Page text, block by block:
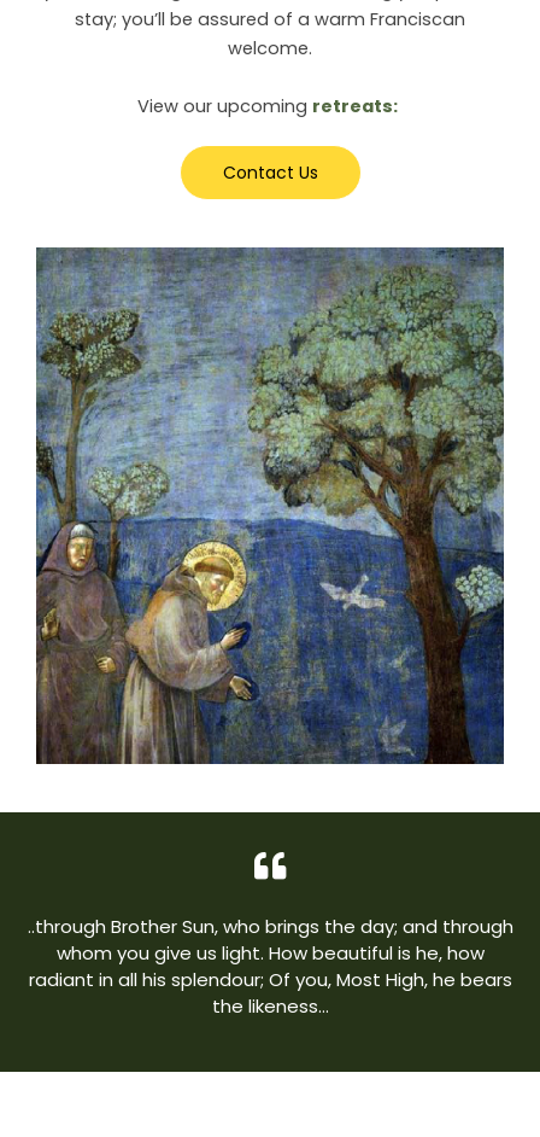
stay; you’ll be assured of a warm Franciscan
welcome.
View our upcoming retreats:
Contact Us
..through Brother Sun, who brings the day; and through
whom you give us light. How beautiful is he, how
radiant in all his splendour; Of you, Most High, he bears
the likeness…